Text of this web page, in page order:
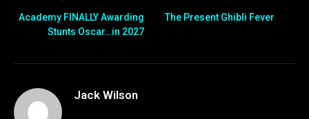
Academy FINALLY Awarding
Stunts Oscar…in 2027
The Present Ghibli Fever
Jack Wilson